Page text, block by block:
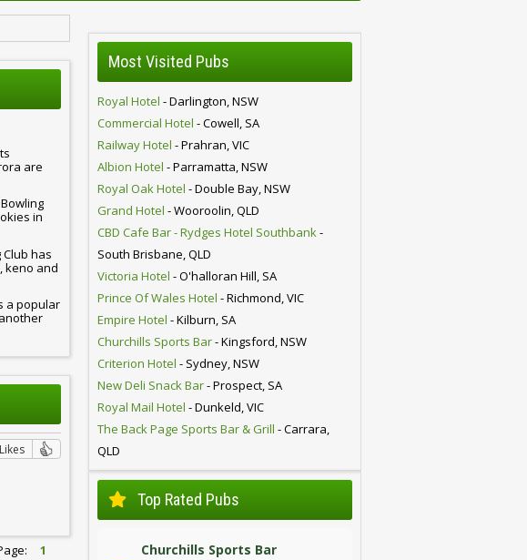
are
in
has
keno and
a popular
1
Most Visited Pubs
Royal Hotel - Darlington, NSW
Commercial Hotel - Cowell, SA
Railway Hotel - Prahran, VIC
Albion Hotel - Parramatta, NSW
Royal Oak Hotel - Double Bay, NSW
Grand Hotel - Wooroolin, QLD
CBD Cafe Bar - Rydges Hotel Southbank-
South Brisbane, QLD
Victoria Hotel - O'halloran Hill, SA
Prince Of Wales Hotel - Richmond, VIC
Empire Hotel - Kilburn, SA
Churchills Sports Bar- Kingsford, NSW
Criterion Hotel - Sydney, NSW
New Deli Snack Bar- Prospect, SA
Royal Mail Hotel - Dunkeld, VIC
The Back Page Sports Bar & Grill - Carrara,
QLD
Top Rated Pubs
Churchills Sports Bar